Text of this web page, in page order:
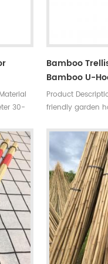
30-
bag,
time
Bamboo
Bamboo U-
Product
friendly garden
resistant. Ideal
plants and
bamboo,
yellow. Bamboo
and color will be